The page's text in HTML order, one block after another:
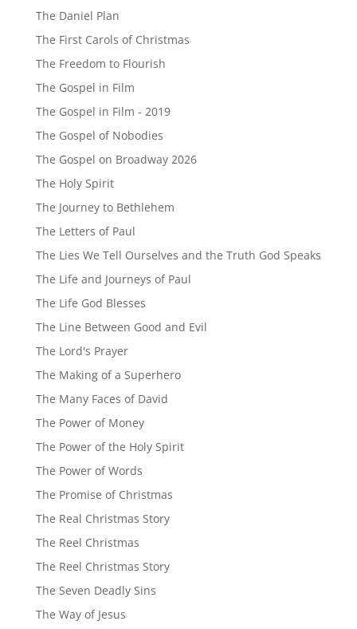
The Daniel Plan
The First Carols of Christmas
The Freedom to Flourish
The Gospel in Film
The Gospel in Film - 2019
The Gospel of Nobodies
The Gospel on Broadway 2026
The Holy Spirit
The Journey to Bethlehem
The Letters of Paul
The Lies We Tell Ourselves and the Truth God Speaks
The Life and Journeys of Paul
The Life God Blesses
The Line Between Good and Evil
The Lord's Prayer
The Making of a Superhero
The Many Faces of David
The Power of Money
The Power of the Holy Spirit
The Power of Words
The Promise of Christmas
The Real Christmas Story
The Reel Christmas
The Reel Christmas Story
The Seven Deadly Sins
The Way of Jesus